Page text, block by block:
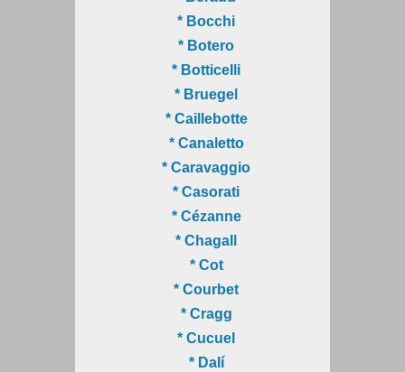
* Bocchi
* Botero
* Botticelli
* Bruegel
* Caillebotte
* Canaletto
* Caravaggio
* Casorati
* Cézanne
* Chagall
* Cot
* Courbet
* Cragg
* Cucuel
* Dalí